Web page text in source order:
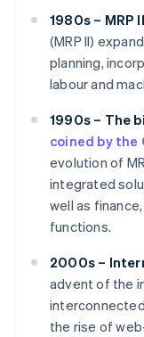
1980s – MRP
(MRP II)
planning,
labour and
1990s – The
coined by the
evolution of
integrated
well as
functions.
2000s –
advent of the
the rise of